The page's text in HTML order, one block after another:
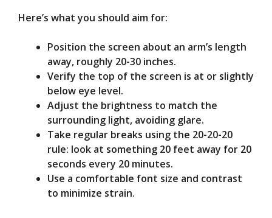
Here’s what you should aim for:
Position the screen about an arm’s length
away, roughly 20-30 inches.
Verify the top of the screen is at or slightly
below eye level.
Adjust the brightness to match the
surrounding light, avoiding glare.
Take regular breaks using the 20-20-20
rule: look at something 20 feet away for 20
seconds every 20 minutes.
Use a comfortable font size and contrast
to minimize strain.